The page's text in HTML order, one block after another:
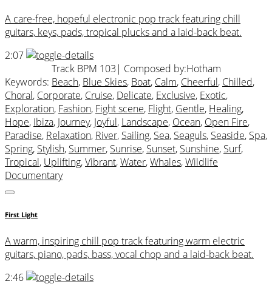
A care-free, hopeful electronic pop track featuring chill
guitars, keys, pads, tropical plucks and a laid-back beat.
2:07
Track BPM 103 | Composed by:Hotham
Keywords: Beach, Blue Skies, Boat, Calm, Cheerful, Chilled,
Choral, Corporate, Cruise, Delicate, Exclusive, Exotic,
Exploration, Fashion, Fight scene, Flight, Gentle, Healing,
Hope, Ibiza, Journey, Joyful, Landscape, Ocean, Open Fire,
Paradise, Relaxation, River, Sailing, Sea, Seaguls, Seaside, Spa,
Spring, Stylish, Summer, Sunrise, Sunset, Sunshine, Surf,
Tropical, Uplifting,Vibrant,Water,Whales,Wildlife
Documentary
First Light
A warm, inspiring chill pop track featuring warm electric
guitars, piano, pads, bass, vocal chop and a laid-back beat.
2:46